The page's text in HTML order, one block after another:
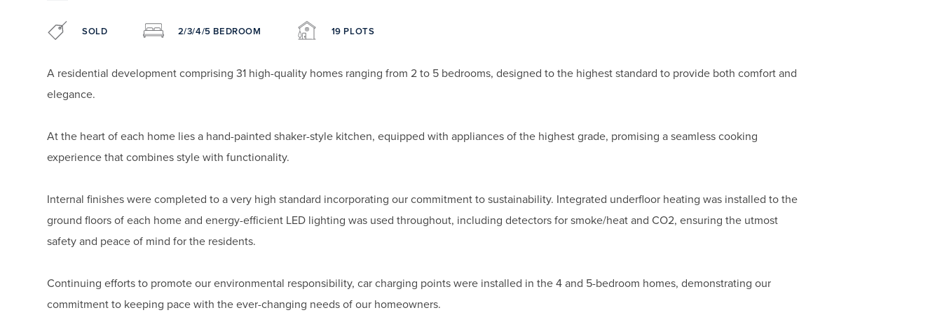
SOLD 2/3/4/5 BEDROOM 19 PLOTS
A residential development comprising 31 high-quality homes ranging from 2 to 5 bedrooms, designed to the highest standard to provide both comfort and
elegance.
At the heart of each home lies a hand-painted shaker-style kitchen, equipped with appliances of the highest grade, promising a seamless cooking
experience that combines style with functionality.
Internal finishes were completed to a very high standard incorporating our commitment to sustainability. Integrated underfloor heating was installed to the
ground floors of each home and energy-efficient LED lighting was used throughout, including detectors for smoke/heat and CO2, ensuring the utmost
safety and peace of mind for the residents.
Continuing efforts to promote our environmental responsibility, car charging points were installed in the 4 and 5-bedroom homes, demonstrating our
commitment to keeping pace with the ever-changing needs of our homeowners.